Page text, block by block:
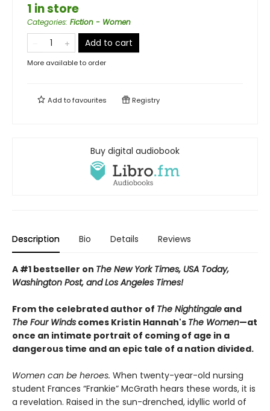
1 in store
Categories: Fiction - Women
Add to cart
More available to order
Add tofavourites Registry
Buy digital audiobook
Description Bio Details Reviews
A #1 bestseller on The New York Times, USA Today,
Washington Post, and Los Angeles Times!
From the celebrated author of The Nightingale and
The Four Winds comes Kristin Hannah's The Women—at
once an intimate portrait of coming of age in a
dangerous time and an epic tale of a nation divided.
Women can be heroes. When twenty-year-old nursing
student Frances “Frankie” McGrath hears these words, it is
a revelation. Raised in the sun-drenched, idyllic world of